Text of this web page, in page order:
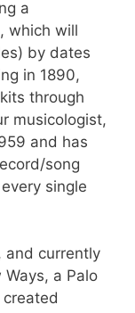
a
which will
by dates
in 1890,
through
musicologist,
and has
song
single
and currently
a Palo